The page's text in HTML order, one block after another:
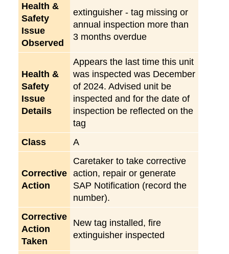
Health &
Safety
Issue
Observed
extinguisher - tag missing or
annual inspection more than
3 months overdue
Health &
Safety
Issue
Details
Appears the last time this unit
was inspected was December
of 2024. Advised unit be
inspected and for the date of
inspection be reflected on the
tag
Class
A
Corrective
Action
Caretaker to take corrective
action, repair or generate
SAP Notification (record the
number).
Corrective
Action
Taken
New tag installed, fire
extinguisher inspected